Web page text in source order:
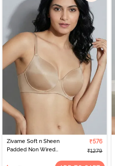
Zivame Soft n Sheen
Padded Non Wired
₹576
₹1279